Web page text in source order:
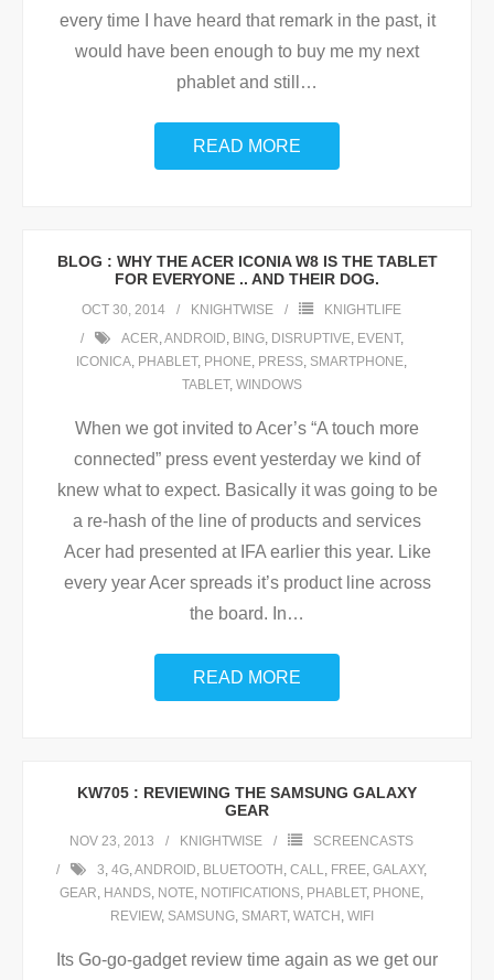
every time I have heard that remark in the past, it
would have been enough to buy me my next
phablet and still
…
READ MORE
BLOG : WHY THE ACER ICONIA W8 IS THE TABLET
FOR EVERYONE .. AND THEIR DOG.
OCT 30, 2014 KNIGHTWISE
KNIGHTLIFE
ACER,ANDROID, BING, DISRUPTIVE, EVENT,
ICONICA, PHABLET, PHONE, PRESS, SMARTPHONE,
TABLET, WINDOWS
When we got invited to Acer’s “A touch more
connected” press event yesterday we kind of
knew what to expect. Basically it was going to be
a re-hash of the line of products and services
Acer had presented at IFA earlier this year. Like
every year Acer spreads it’s product line across
the board. In…
READ MORE
KW705 : REVIEWING THE SAMSUNG GALAXY
GEAR
NOV 23, 2013 KNIGHTWISE
SCREENCASTS
3, 4G,ANDROID, BLUETOOTH , CALL, FREE, GALAXY,
GEAR, HANDS, NOTE, NOTIFICATIONS, PHABLET, PHONE,
REVIEW, SAMSUNG, SMART, WATCH , WIFI
Its Go-go-gadget review time again as we get our